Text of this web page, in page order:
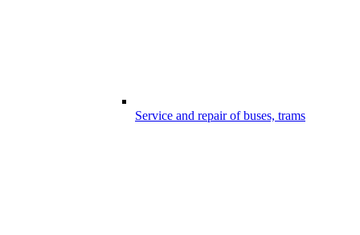
Service and repair of buses, trams